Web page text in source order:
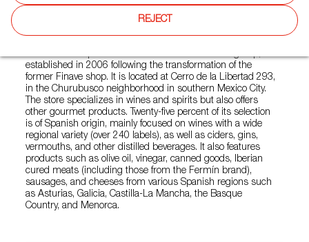
CHURUBUSCO)
Selección Campestre is a store from the La Naval group,
established in 2006 following the transformation of the
former Finave shop. It is located at Cerro de la Libertad 293,
in the Churubusco neighborhood in southern Mexico City.
The store specializes in wines and spirits but also offers
other gourmet products. Twenty-five percent of its selection
is of Spanish origin, mainly focused on wines with a wide
regional variety (over 240 labels), as well as ciders, gins,
vermouths, and other distilled beverages. It also features
products such as olive oil, vinegar, canned goods, Iberian
cured meats (including those from the Fermín brand),
sausages, and cheeses from various Spanish regions such
as Asturias, Galicia, Castilla-La Mancha, the Basque
Country, and Menorca.
REJECT